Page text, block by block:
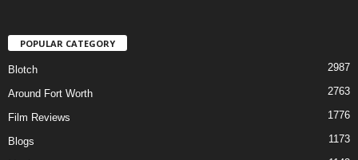
POPULAR CATEGORY
Blotch 2987
Around Fort Worth 2763
Film Reviews 1776
Blogs 1173